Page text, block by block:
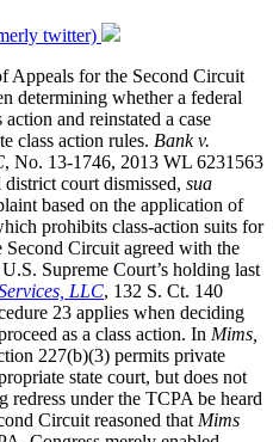
twitter)
Appeals for the Second Circuit
determining whether a federal
and reinstated a case
class action rules. Bank v.
, No. 13-1746, 2013 WL 6231563
court dismissed, sua
based on the application of
prohibits class-action suits for
Second Circuit agreed with the
Supreme Court’s holding last
LLC, 132 S. Ct. 140
23 applies when deciding
as a class action. In Mims,
227(b)(3) permits private
state court, but does not
redress under the TCPA be heard
Circuit reasoned that Mims